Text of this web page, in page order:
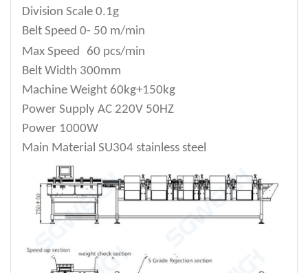
Division Scale 0.1g
Belt Speed 0- 50 m/min
Max Speed
60 pcs/min
Belt Width 300mm
Machine Weight 60kg+150kg
Power Supply AC 220V 50HZ
Power 1000W
Main Material SU304 stainless steel